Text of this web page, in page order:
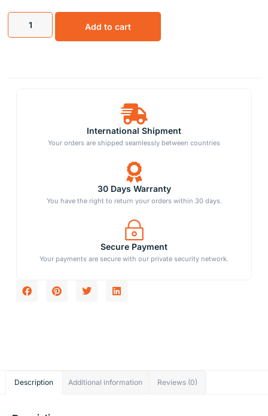
Add to cart
International Shipment
Your orders are shipped seamlessly between countries
30 Days Warranty
You have the right to return your orders within 30 days.
Secure Payment
Your payments are secure with our private security network.
Description Additional information Reviews (0)